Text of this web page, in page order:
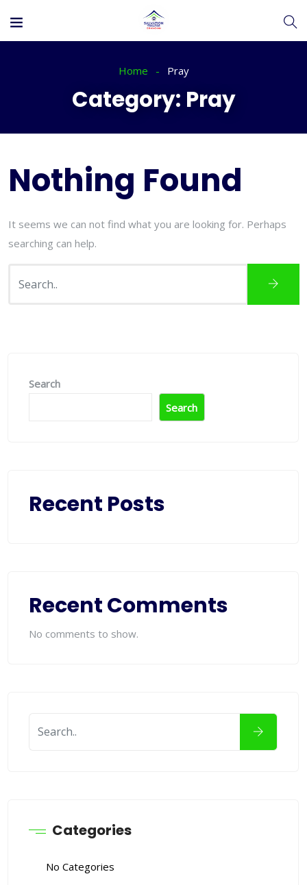
Home Pray
Category: Pray
Nothing Found
It seems we can not find what you are looking for. Perhaps
searching can help.
Search
Search
Recent Posts
Recent Comments
No comments to show.
Categories
No Categories